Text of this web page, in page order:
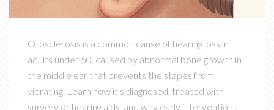
Otosclerosis is a common cause of hearing loss in
adults under 50, caused by abnormal bone growth in
the middle ear that prevents the stapes from
vibrating. Learn how it's diagnosed, treated with
surgery or hearing aids, and why early intervention